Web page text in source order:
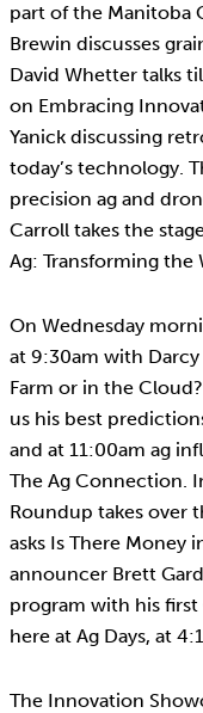
part of the Manitoba
Brewin discusses
David Whetter talks
on Embracing
Yanick discussing
today’s technology.
precision ag and
Carroll takes the
Ag: Transforming the
On Wednesday
at 9:30am with
Farm or in the
us his best
and at 11:00am ag
The Ag Connection.
Roundup takes over
asks Is There Money
announcer Brett
program with his
here at Ag Days, at
The Innovation